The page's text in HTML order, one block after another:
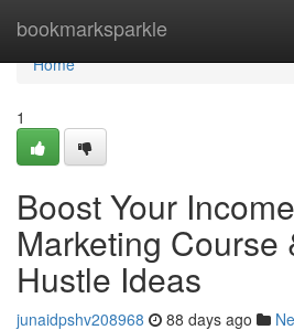
bookmarksparkle
Home
Home
1
Boost Your
Marketing Course
Hustle Ideas
junaidpshv208968 88 days ago